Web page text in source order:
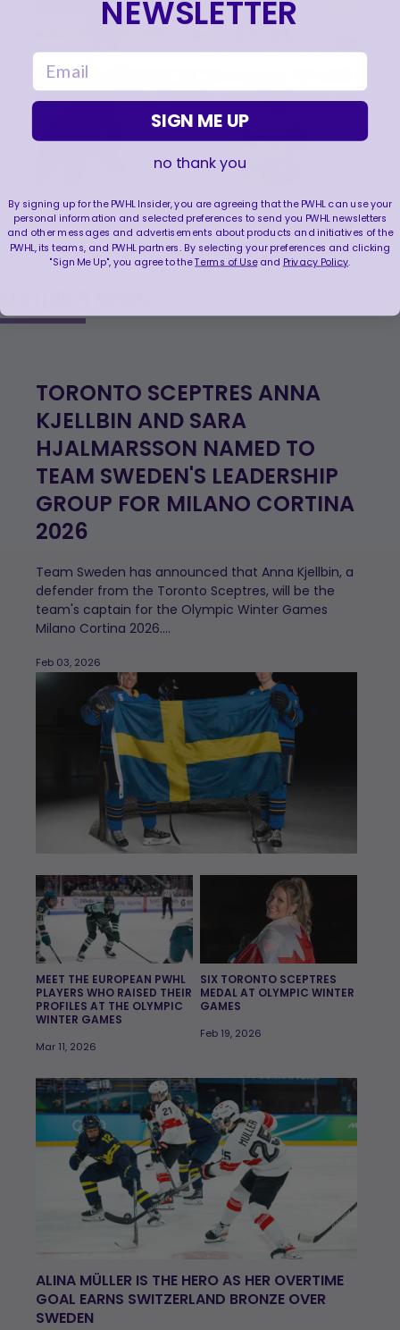
18photos VIEW ALL
FEATURED NEWS
TORONTO SCEPTRES ANNA
KJELLBIN AND SARA
HJALMARSSON NAMED TO
TEAM SWEDEN'S LEADERSHIP
GROUP FOR MILANO CORTINA
2026
Team Sweden has announced that Anna Kjellbin, a
defender from the Toronto Sceptres, will be the
team's captain for the Olympic Winter Games
Milano Cortina 2026....
Feb 03, 2026
MEET THE EUROPEAN PWHL
PLAYERS WHO RAISED THEIR
PROFILES AT THE OLYMPIC
WINTER GAMES
Mar 11, 2026
SIX TORONTO SCEPTRES
MEDAL AT OLYMPIC WINTER
GAMES
Feb 19, 2026
ALINA MÜLLER IS THE HERO AS HER OVERTIME
GOAL EARNS SWITZERLAND BRONZE OVER
SWEDEN
NEWSLETTER
email
SIGN ME UP
no thank you
By signing up for the PWHL Insider, you are agreeing that the PWHL can use your
personal information and selected preferences to send you PWHL newsletters
and other messages and advertisements about products and initiatives of the
PWHL, its teams, and PWHL partners. By selecting your preferences and clicking
"Sign Me Up", you agree to theTerms of Useand Privacy Policy